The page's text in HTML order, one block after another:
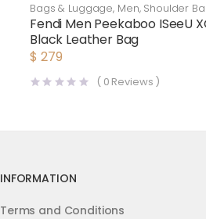
Bags & Luggage, Men, Shoulder
Fendi Men Peekaboo ISeeU
Black Leather Bag
$ 279
( 0 Reviews )
INFORMATION
Terms and Conditions